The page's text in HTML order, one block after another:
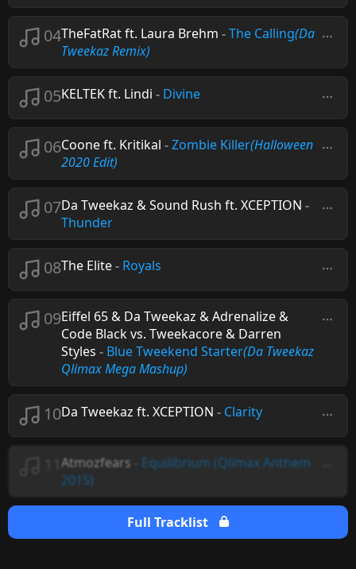
04TheFatRat ft. Laura Brehm -The Calling(Da
Tweekaz Remix)
05KELTEK ft. Lindi - Divine
06Coone ft. Kritikal -Zombie Killer(Halloween
2020 Edit)
07Da Tweekaz & Sound Rush ft. XCEPTION -
Thunder
08The Elite- Royals
09Eiffel 65 & Da Tweekaz & Adrenalize &
Code Black vs. Tweekacore & Darren
Styles - Blue Tweekend Starter(Da Tweekaz
Qlimax Mega Mashup)
10Da Tweekaz ft. XCEPTION - Clarity
Atmozfears
Equilibrium (Qlimax Anthem
2015)
Full Tracklist